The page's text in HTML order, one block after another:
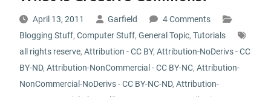
April 13, 2011 Garfield
4 Comments
Blogging Stuff, Computer Stuff, General Topic, Tutorials
all rights reserve, Attribution - CC BY, Attribution-NoDerivs - CC
BY-ND, Attribution-NonCommercial - CC BY-NC, Attribution-
NonCommercial-NoDerivs - CC BY-NC-ND, Attribution-